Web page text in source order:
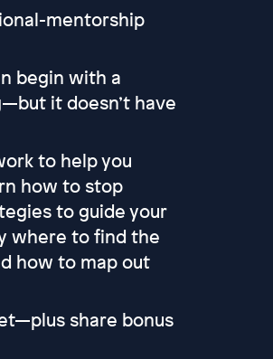
mentorship
begin with a
it doesn’t have
to help you
how to stop
to guide your
where to find the
how to map out
share bonus